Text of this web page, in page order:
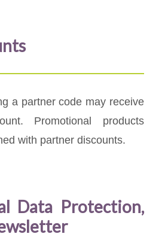
a partner code may receive
Promotional products
with partner discounts.
Data Protection,